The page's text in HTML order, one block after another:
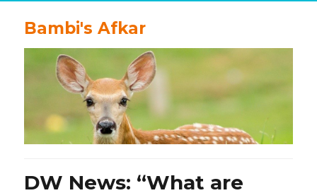
Bambi's Afkar
DW News: “What are